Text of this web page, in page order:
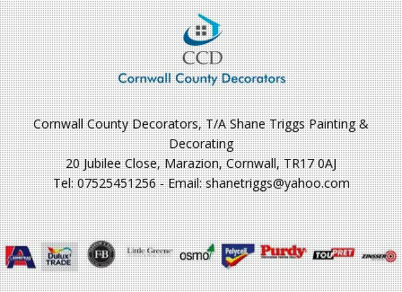
Cornwall County Decorators, T/A Shane Triggs Painting &
Decorating
20 Jubilee Close, Marazion, Cornwall, TR17 0AJ
Tel: 07525451256 - Email: shanetriggs@yahoo.com